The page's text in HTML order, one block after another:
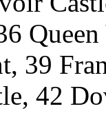
39
42